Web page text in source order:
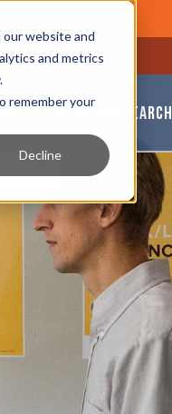
website and
and metrics
.
remember your
Decline
NEWS & RESEARCH